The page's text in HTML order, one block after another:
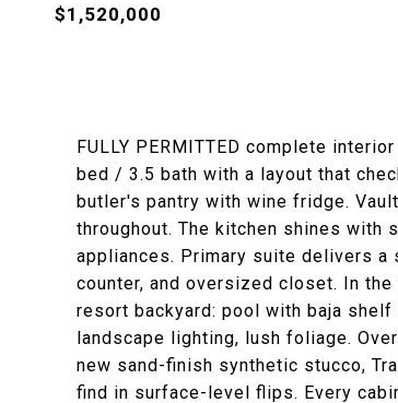
$1,520,000
FULLY PERMITTED complete
bed / 3.5 bath with a layout that
butler's pantry with wine fridge.
throughout. The kitchen shines with
appliances. Primary suite delivers a
counter, and oversized closet. In
resort backyard: pool with baja
landscape lighting, lush foliage.
new sand-finish synthetic stucco,
find in surface-level flips. Every